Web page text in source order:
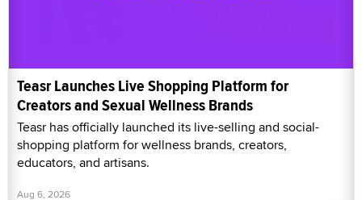
Teasr Launches Live Shopping Platform for
Creators and Sexual Wellness Brands
Teasr has officially launched its live-selling and social-
shopping platform for wellness brands, creators,
educators, and artisans.
Aug 6, 2026